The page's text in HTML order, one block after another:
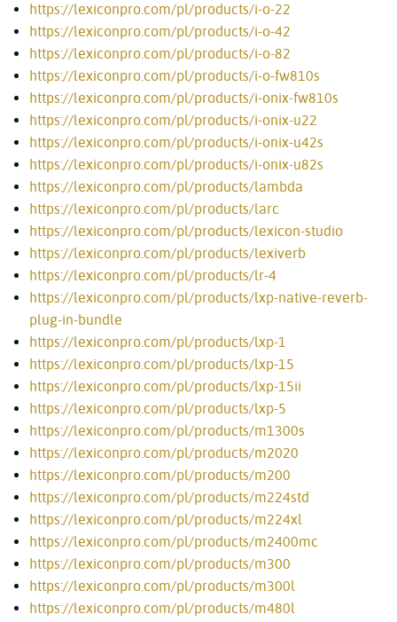
https://lexiconpro.com/pl/products/i-o-22
https://lexiconpro.com/pl/products/i-o-42
https://lexiconpro.com/pl/products/i-o-82
https://lexiconpro.com/pl/products/i-o-fw810s
https://lexiconpro.com/pl/products/i-onix-fw810s
https://lexiconpro.com/pl/products/i-onix-u22
https://lexiconpro.com/pl/products/i-onix-u42s
https://lexiconpro.com/pl/products/i-onix-u82s
https://lexiconpro.com/pl/products/lambda
https://lexiconpro.com/pl/products/larc
https://lexiconpro.com/pl/products/lexicon-studio
https://lexiconpro.com/pl/products/lexiverb
https://lexiconpro.com/pl/products/lr-4
https://lexiconpro.com/pl/products/lxp-native-reverb-
plug-in-bundle
https://lexiconpro.com/pl/products/lxp-1
https://lexiconpro.com/pl/products/lxp-15
https://lexiconpro.com/pl/products/lxp-15ii
https://lexiconpro.com/pl/products/lxp-5
https://lexiconpro.com/pl/products/m1300s
https://lexiconpro.com/pl/products/m2020
https://lexiconpro.com/pl/products/m200
https://lexiconpro.com/pl/products/m224std
https://lexiconpro.com/pl/products/m224xl
https://lexiconpro.com/pl/products/m2400mc
https://lexiconpro.com/pl/products/m300
https://lexiconpro.com/pl/products/m300l
https://lexiconpro.com/pl/products/m480l